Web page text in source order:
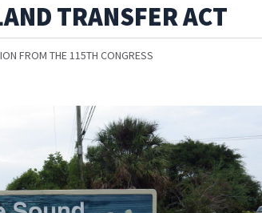
TRANSFER ACT
FROM THE 115TH CONGRESS